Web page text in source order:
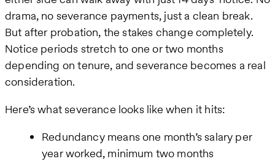
drama, no severance payments, just a clean break.
But after probation, the stakes change completely.
Notice periods stretch to one or two months
depending on tenure, and severance becomes a real
consideration.
Here’s what severance looks like when it hits:
Redundancy means one month’s salary per
year worked, minimum two months